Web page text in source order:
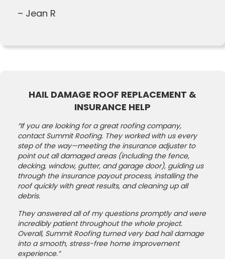
– Jean R
HAIL DAMAGE ROOF REPLACEMENT &
INSURANCE HELP
“If you are looking for a great roofing company,
contact Summit Roofing. They worked with us every
step of the way—meeting the insurance adjuster to
point out all damaged areas (including the fence,
decking, window, gutter, and garage door), guiding us
through the insurance payout process, installing the
roof quickly with great results, and cleaning up all
debris.
They answered all of my questions promptly and were
incredibly patient throughout the whole project.
Overall, Summit Roofing turned very bad hail damage
into a smooth, stress-free home improvement
experience.”